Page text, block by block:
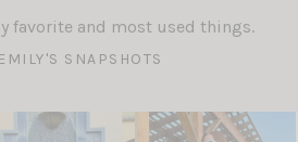
favorite and most used things.
SNAPSHOTS